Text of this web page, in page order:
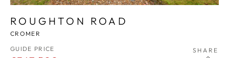
ROUGHTON ROAD
CROMER
GUIDE PRICE
SHARE